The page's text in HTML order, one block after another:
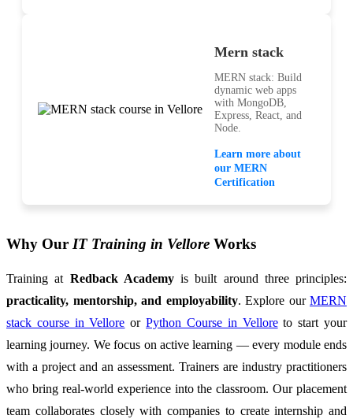
Mern stack
MERN stack: Build
dynamic web apps
with MongoDB,
Express, React, and
Node.
Learn more about
our MERN
Certification
Why Our IT Training in Vellore Works
Training at Redback Academyis built around three principles:
practicality, mentorship, and employability. Explore our MERN
stack course in Vellore orPython Course in Velloreto start your
learning journey. We focus on active learning — every module ends
with a project and an assessment. Trainers are industry practitioners
who bring real-world experience into the classroom. Our placement
team collaborates closely with companies to create internship and